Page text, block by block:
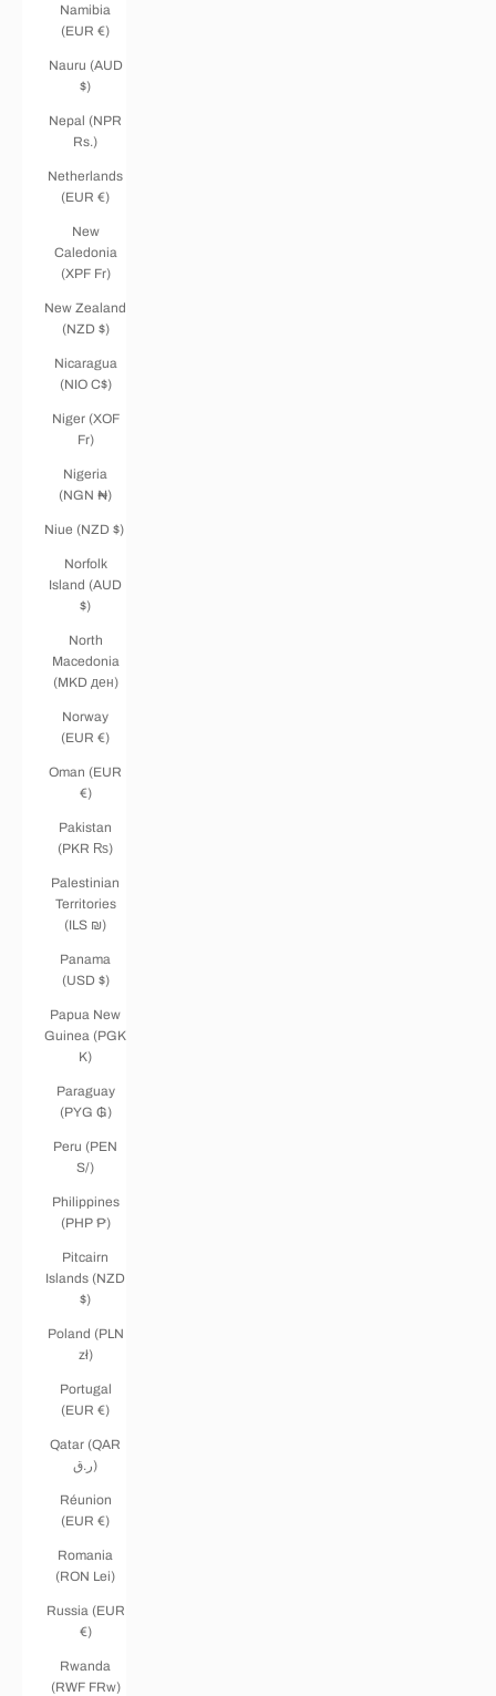
Namibia
(EUR €)
Nauru (AUD
$)
Nepal (NPR
Rs.)
Netherlands
(EUR €)
New
Caledonia
(XPF Fr)
New Zealand
(NZD $)
Nicaragua
(NIO C$)
Niger (XOF
Fr)
Nigeria
(NGN ₦)
Niue (NZD $)
Norfolk
Island (AUD
$)
North
Macedonia
(MKD ден)
Norway
(EUR €)
Oman (EUR
€)
Pakistan
(PKR ₨)
Palestinian
Territories
(ILS ₪)
Panama
(USD $)
Papua New
Guinea (PGK
K)
Paraguay
(PYG ₲)
Peru (PEN
S/)
Philippines
(PHP ₱)
Pitcairn
Islands (NZD
$)
Poland (PLN
zł)
Portugal
(EUR €)
Qatar (QAR
ر.ق)
Réunion
(EUR €)
Romania
(RON Lei)
Russia (EUR
€)
Rwanda
(RWF FRw)